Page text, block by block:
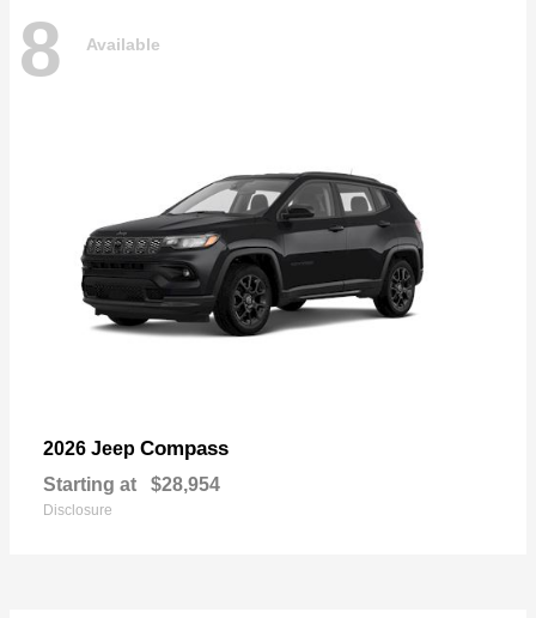
8 Available
2026 Jeep Compass
Starting at $28,954
Disclosure